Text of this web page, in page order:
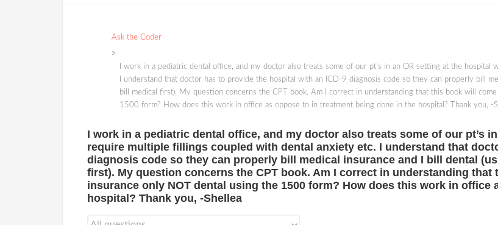
Ask the Coder
I work in a pediatric dental office, and my doctor also treats some of our pt's in an OR setting at the
I understand that doctor has to provide the hospital with an ICD-9 diagnosis code so they can properly bill
bill medical first). My question concerns the CPT book. Am I correct in understanding that this book will
1500 form? How does this work in office as oppose to in treatment being done in the hospital? Thank you, -
I work in a pediatric dental office, and my doctor also treats some of our pt’s
require multiple fillings coupled with dental anxiety etc. I understand that
diagnosis code so they can properly bill medical insurance and I bill dental
first). My question concerns the CPT book. Am I correct in understanding
insurance only NOT dental using the 1500 form? How does this work in
hospital? Thank you, -Shellea